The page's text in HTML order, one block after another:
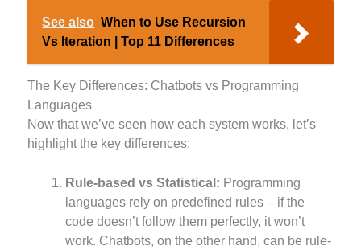
See also When to Use Recursion
Vs Iteration | Top 11 Differences
The Key Differences: Chatbots vs Programming
Languages
Now that we’ve seen how each system works, let’s
highlight the key differences:
Rule-based vs Statistical: Programming
languages rely on predefined rules – if the
code doesn’t follow them perfectly, it won’t
work. Chatbots, on the other hand, can be rule-